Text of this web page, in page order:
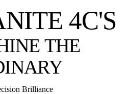
4C'S
THE
Brilliance